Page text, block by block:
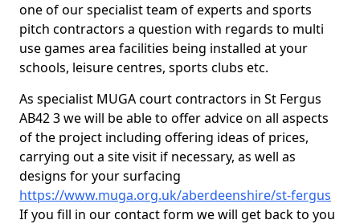
one of our specialist team of experts and sports
pitch contractors a question with regards to multi
use games area facilities being installed at your
schools, leisure centres, sports clubs etc.
As specialist MUGA court contractors in St Fergus
AB42 3 we will be able to offer advice on all aspects
of the project including offering ideas of prices,
carrying out a site visit if necessary, as well as
designs for your surfacing
https://www.muga.org.uk/aberdeenshire/st-fergus
If you fill in our contact form we will get back to you